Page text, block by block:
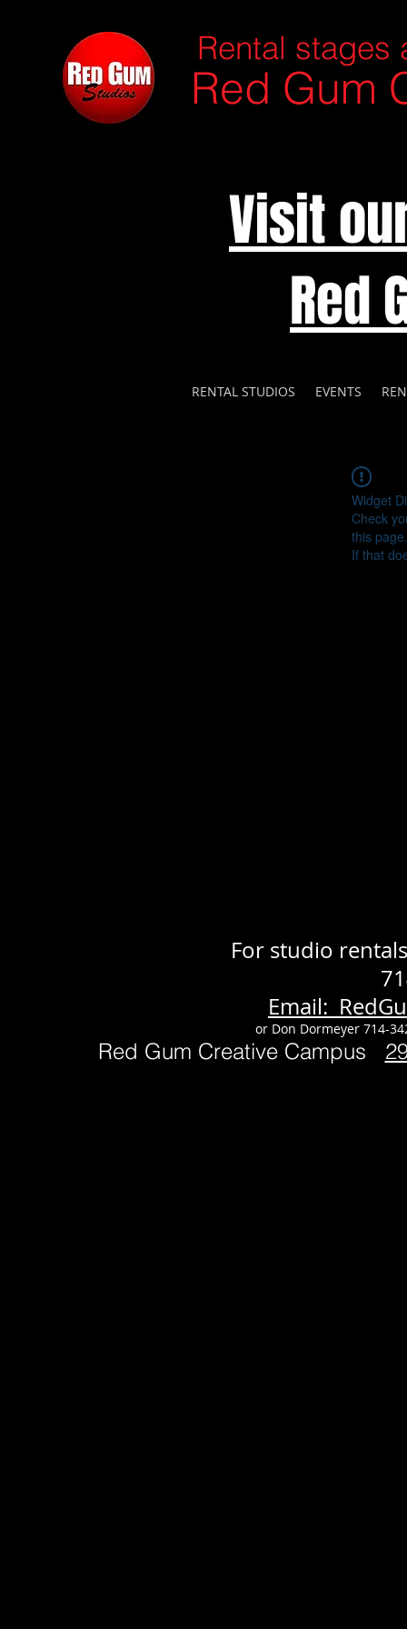
Rental stages
Red Gum
Visit
Red
RENTAL STUDIOS EVENTS
Widget
Check
this page.
If that
For studio
Email:
or Don Dormeyer 714-
Red Gum Creative Campus